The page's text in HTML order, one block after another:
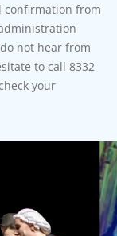
confirmation from
not hear from
to call 8332
your